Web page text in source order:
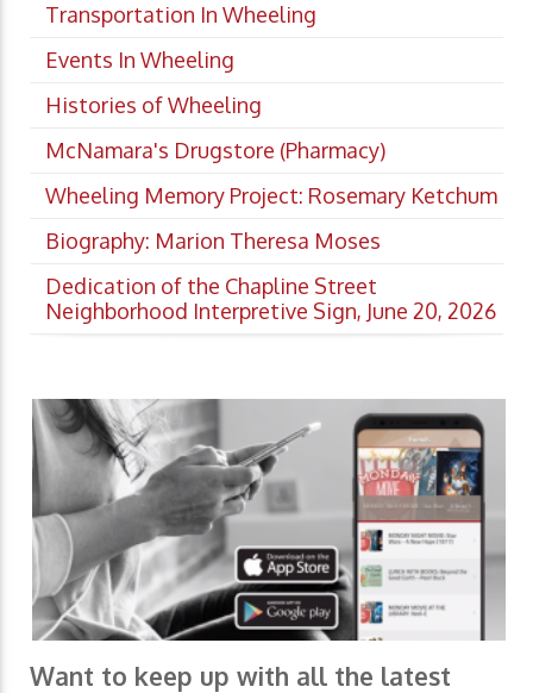
Transportation In Wheeling
Events In Wheeling
Histories of Wheeling
McNamara's Drugstore (Pharmacy)
Wheeling Memory Project: Rosemary Ketchum
Biography: Marion Theresa Moses
Dedication of the Chapline Street
Neighborhood Interpretive Sign, June 20, 2026
Want to keep up with all the latest